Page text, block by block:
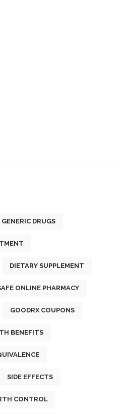
GENERIC DRUGS
DIETARY SUPPLEMENT
ONLINE PHARMACY
GOODRX COUPONS
BENEFITS
SIDE EFFECTS
CONTROL